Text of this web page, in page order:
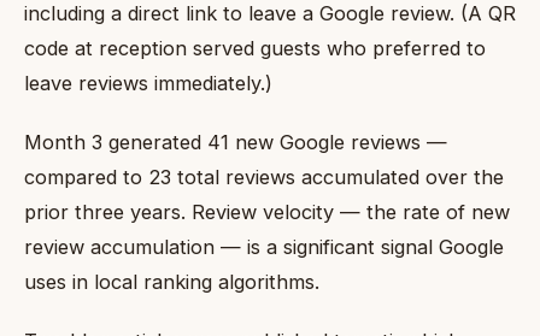
including a direct link to leave a Google review. (A QR
code at reception served guests who preferred to
leave reviews immediately.)
Month 3 generated 41 new Google reviews —
compared to 23 total reviews accumulated over the
prior three years. Review velocity — the rate of new
review accumulation — is a significant signal Google
uses in local ranking algorithms.